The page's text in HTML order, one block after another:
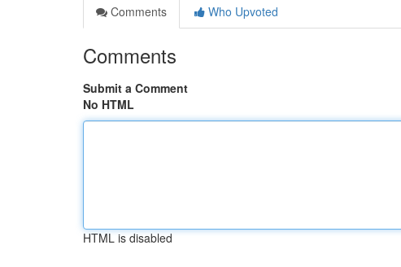
Comments
Who Upvoted
Comments
Submit a Comment
No HTML
HTML is disabled